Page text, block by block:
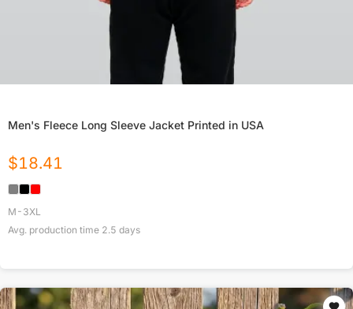
Men's Fleece Long Sleeve Jacket Printed in USA
$18.41
M-3XL
Avg. production time 2.5 days